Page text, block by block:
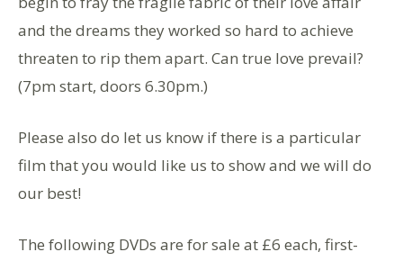
and the dreams they worked so hard to achieve
threaten to rip them apart. Can true love prevail?
(7pm start, doors 6.30pm.)
Please also do let us know if there is a particular
film that you would like us to show and we will do
our best!
The following DVDs are for sale at £6 each, first-